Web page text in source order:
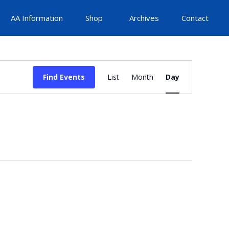
AA Information Shop Archives Contact
Find Events
Event
Views
List Month Day